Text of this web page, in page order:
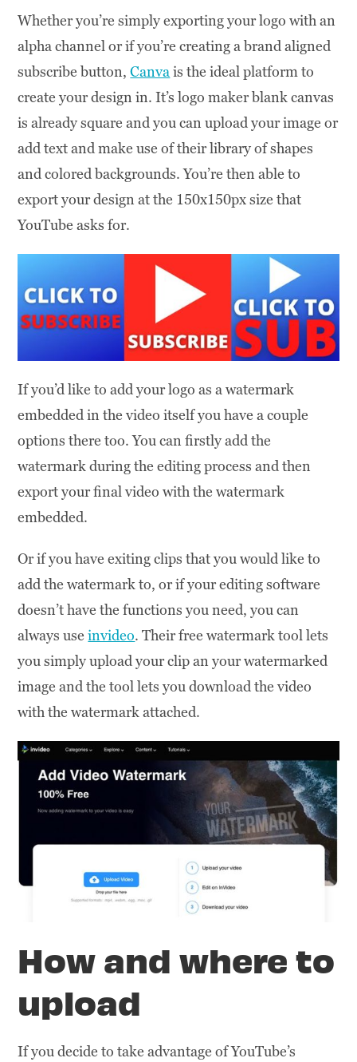
Whether you’re simply exporting your logo with an
alpha channel or if you’re creating a brand aligned
subscribe button,Canvais the ideal platform to
create your design in. It’s logo maker blank canvas
is already square and you can upload your image or
add text and make use of their library of shapes
and colored backgrounds. You’re then able to
export your design at the 150x150px size that
YouTube asks for.
If you’d like to add your logo as a watermark
embedded in the video itself you have a couple
options there too. You can firstly add the
watermark during the editing process and then
export your final video with the watermark
embedded.
Or if you have exiting clips that you would like to
add the watermark to, or if your editing software
doesn’t have the functions you need, you can
always useinvideo. Their free watermark tool lets
you simply upload your clip an your watermarked
image and the tool lets you download the video
with the watermark attached.
How and where to
upload
If you decide to take advantage of YouTube’s